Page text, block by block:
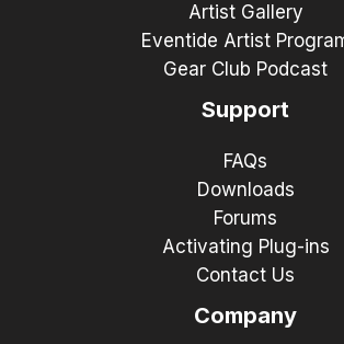
Artist Gallery
Eventide Artist
Gear Club Podcast
Support
FAQs
Downloads
Forums
Activating Plug-ins
Contact Us
Company